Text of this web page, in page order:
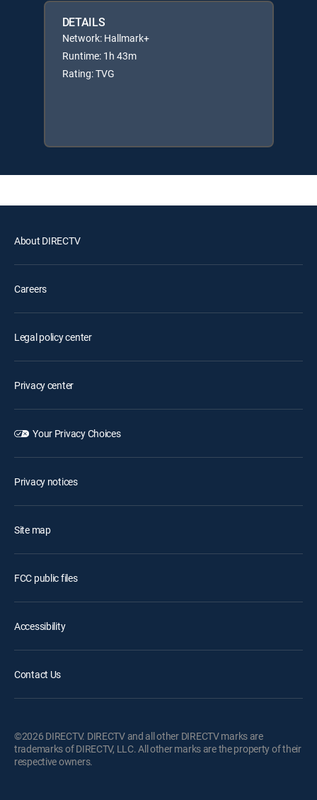
DETAILS
Network: Hallmark+
Runtime: 1h 43m
Rating: TVG
About DIRECTV
Careers
Legal policy center
Privacy center
Your Privacy Choices
Privacy notices
Site map
FCC public files
Accessibility
Contact Us
©2026 DIRECTV. DIRECTV and all other DIRECTV marks are
trademarks of DIRECTV, LLC. All other marks are the property of their
respective owners.